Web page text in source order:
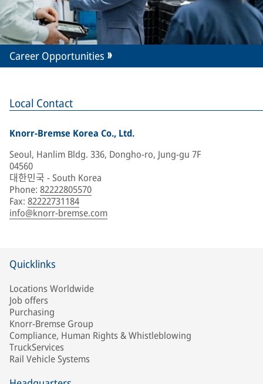
Local Contact
Knorr-Bremse Korea Co., Ltd.
Seoul, Hanlim Bldg. 336, Dongho-ro, Jung-gu 7F
04560
대한민국 - South Korea
Phone: 82222805570
Fax: 82222731184
info@knorr-bremse.com
Career Opportunities
Quicklinks
Locations Worldwide
Job offers
Purchasing
Knorr-Bremse Group
Compliance, Human Rights & Whistleblowing
TruckServices
Rail Vehicle Systems